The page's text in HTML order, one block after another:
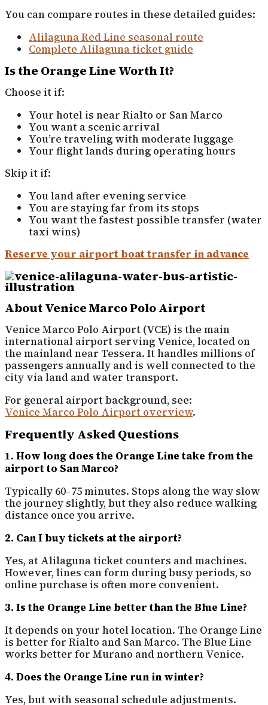
You can compare routes in these detailed guides:
Alilaguna Red Line seasonal route
Complete Alilaguna ticket guide
Is the Orange Line Worth It?
Choose it if:
Your hotel is near Rialto or San Marco
You want a scenic arrival
You’re traveling with moderate luggage
Your flight lands during operating hours
Skip it if:
You land after evening service
You are staying far from its stops
You want the fastest possible transfer (water
taxi wins)
Reserve your airport boat transfer in advance
About Venice Marco Polo Airport
Venice Marco Polo Airport (VCE) is the main
international airport serving Venice, located on
the mainland near Tessera. It handles millions of
passengers annually and is well connected to the
city via land and water transport.
For general airport background, see:
Venice Marco Polo Airport overview.
Frequently Asked Questions
1. How long does the Orange Line take from the
airport to San Marco?
Typically 60–75 minutes. Stops along the way slow
the journey slightly, but they also reduce walking
distance once you arrive.
2. Can I buy tickets at the airport?
Yes, at Alilaguna ticket counters and machines.
However, lines can form during busy periods, so
online purchase is often more convenient.
3. Is the Orange Line better than the Blue Line?
It depends on your hotel location. The Orange Line
is better for Rialto and San Marco. The Blue Line
works better for Murano and northern Venice.
4. Does the Orange Line run in winter?
Yes, but with seasonal schedule adjustments.